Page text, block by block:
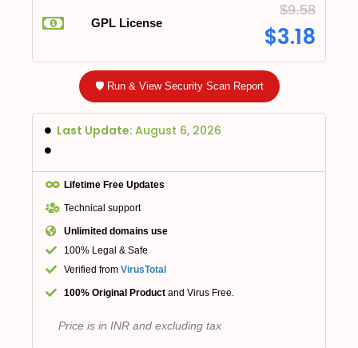
GPL License
$9.58
$3.18
🛡️ Run & View Security Scan Report
Last Update: August 6, 2026
Lifetime Free Updates
Technical support
Unlimited domains use
100% Legal & Safe
Verified from VirusTotal
100% Original Product and Virus Free.
Price is in INR and excluding tax